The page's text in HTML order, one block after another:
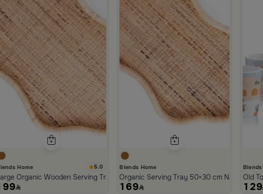
Home 5.0
Organic Wooden Serving Tray from Aurora
Blends Home
Organic Serving Tray 50×30 cm Natural
169
Old
129